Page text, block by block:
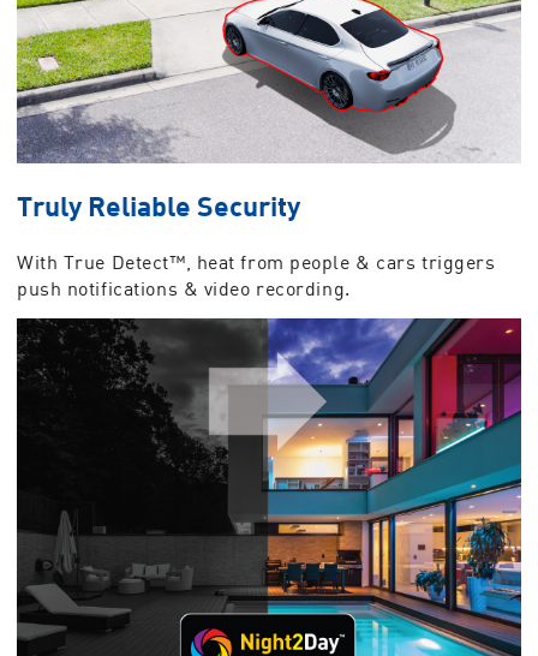
Truly Reliable Security
With True Detect™, heat from people & cars triggers
push notifications & video recording.